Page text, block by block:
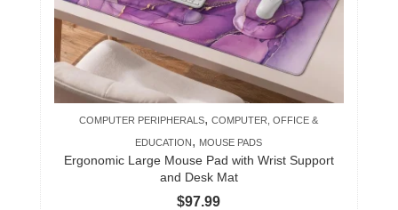
COMPUTER PERIPHERALS,COMPUTER, OFFICE &
EDUCATION, MOUSE PADS
Ergonomic Large Mouse Pad with Wrist Support
and Desk Mat
$97.99